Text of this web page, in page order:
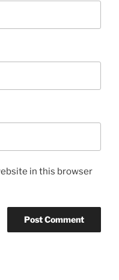
in this browser